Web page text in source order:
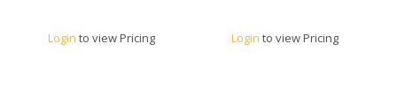
Login to view Pricing Login to view Pricing